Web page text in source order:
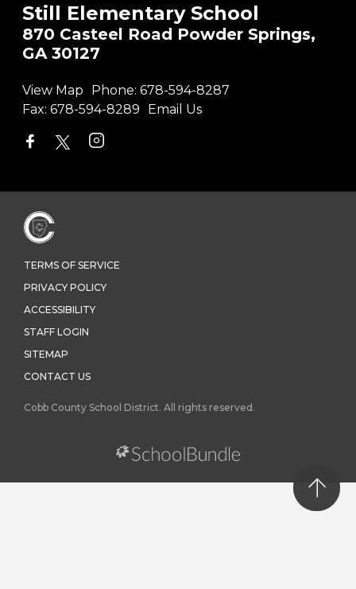
Still Elementary School
870 Casteel Road Powder Springs,
GA 30127
View Map Phone: 678-594-8287
Fax: 678-594-8289 Email Us
TERMS OF SERVICE
PRIVACY POLICY
ACCESSIBILITY
STAFF LOGIN
SITEMAP
CONTACT US
Cobb County School District. All rights reserved.